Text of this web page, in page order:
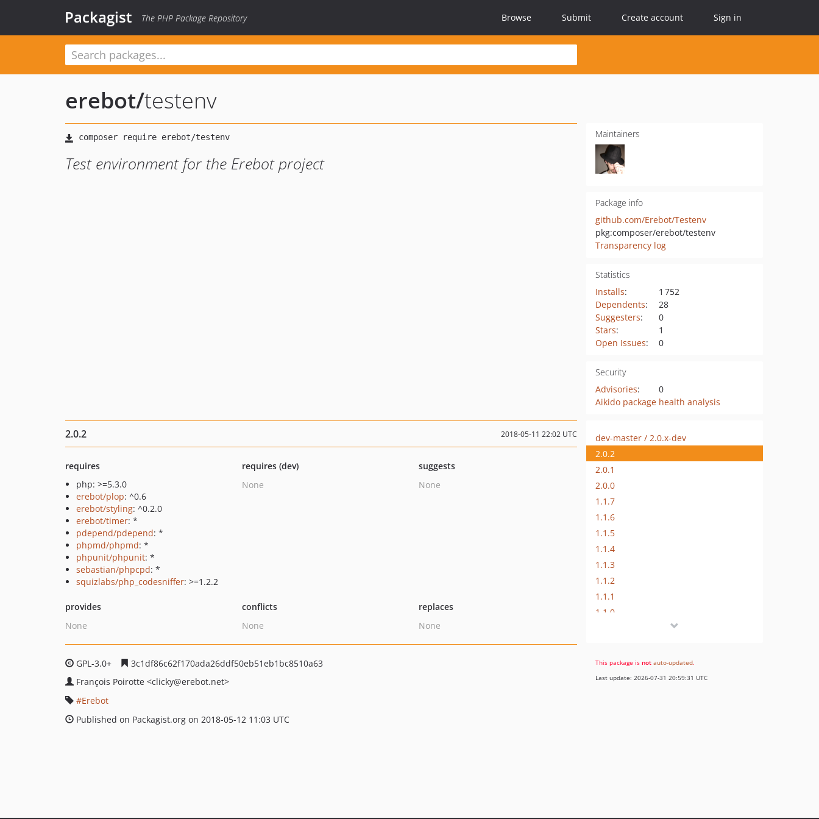
Packagist The PHP Package Repository Browse Submit Create account Sign in
erebot/testenv
Test environment for the Erebot project
Maintainers
Package info
github.com/Erebot/Testenv
pkg:composer/erebot/testenv
Transparency log
Statistics
Installs:
1 752
Dependents:
28
Suggesters:
0
Stars:
1
Open Issues: 0
Security
Advisories:
0
Aikido package health analysis
2.0.2 2018-05-11 22:02 UTC
requires
php: >=5.3.0
erebot/plop: ^0.6
erebot/styling: ^0.2.0
erebot/timer: *
pdepend/pdepend: *
phpmd/phpmd: *
phpunit/phpunit: *
sebastian/phpcpd: *
squizlabs/php_codesniffer: >=1.2.2
requires (dev)
None
suggests
None
provides
None
conflicts
None
replaces
None
GPL-3.0+
3c1df86c62f170ada26ddf50eb51eb1bc8510a63
François Poirotte <clicky@erebot.net>
Erebot
Published on Packagist.org on 2018-05-12 11:03 UTC
dev-master / 2.0.x-dev
2.0.2
2.0.1
2.0.0
1.1.7
1.1.6
1.1.5
1.1.4
1.1.3
1.1.2
1.1.1
1.1.0
This package is not auto-updated.
Last update: 2026-07-31 20:59:31 UTC